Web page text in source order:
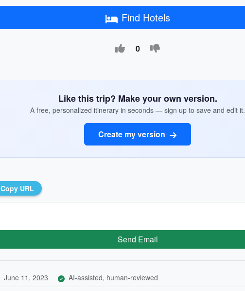
Find Hotels
0
Like this trip? Make your own version.
A free, personalized itinerary in seconds — sign up to save and edit it.
Create my version
Copy URL
Send Email
June 11, 2023 AI-assisted, human-reviewed